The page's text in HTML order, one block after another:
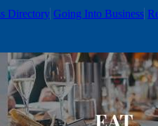
Directory Going Into Business